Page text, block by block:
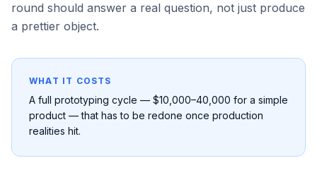
round should answer a real question, not just produce
a prettier object.
WHAT IT COSTS
A full prototyping cycle — $10,000–40,000 for a simple
product — that has to be redone once production
realities hit.